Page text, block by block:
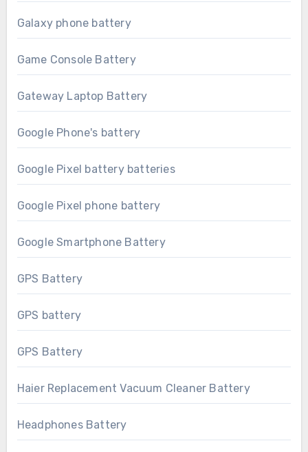
Galaxy phone battery
Game Console Battery
Gateway Laptop Battery
Google Phone's battery
Google Pixel battery batteries
Google Pixel phone battery
Google Smartphone Battery
GPS Battery
GPS battery
GPS Battery
Haier Replacement Vacuum Cleaner Battery
Headphones Battery